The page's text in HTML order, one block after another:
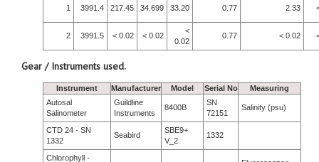
1 3991.4 217.45 34.699 33.20 0.77 2.33
2 3991.5 < 0.02 < 0.02
<
0.02
0.77 < 0.02
Gear / Instruments used.
Instrument Manufacturer Model Serial No
Measuring
Autosal
Salinometer
Guildline
Instruments
8400B
SN
72151
Salinity (psu)
CTD 24 - SN
1332
Seabird
SBE9+
V_2
1332
Chlorophyll -